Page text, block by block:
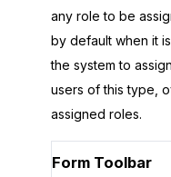
any role to be
by default when it
the system to
users of this type,
assigned roles.
Form Toolbar